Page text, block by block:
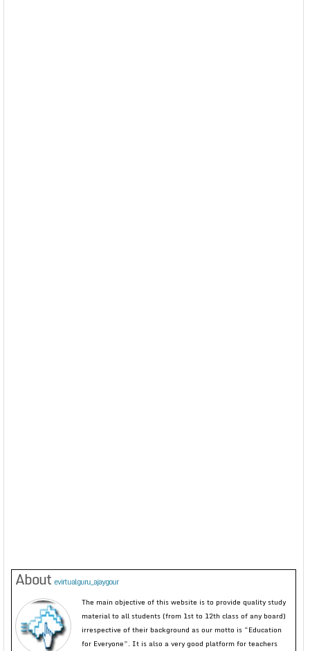
About evirtualguru_ajaygour
The main objective of this website is to provide quality study
material to all students (from 1st to 12th class of any board)
irrespective of their background as our motto is “Education
for Everyone”. It is also a very good platform for teachers